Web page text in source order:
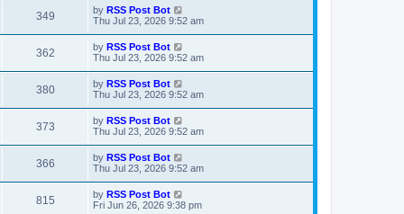
w
s
t
w
s
t
p
o
s
t
349V
i
w
s
L
a
t
p
o
s
t
by RSS Post Bot
Thu Jul 23, 2026 9:52 am
362V
i
w
s
L
a
t
p
o
s
t
by RSS Post Bot
Thu Jul 23, 2026 9:52 am
380V
i
w
s
L
a
t
p
o
s
t
by RSS Post Bot
Thu Jul 23, 2026 9:52 am
373V
i
w
L
a
t
p
o
s
t
by RSS Post Bot
Thu Jul 23, 2026 9:52 am
366V
i
L
a
t
p
o
by RSS Post Bot
Thu Jul 23, 2026 9:52 am
815V
L
a
by RSS Post Bot
Fri Jun 26, 2026 9:38 pm